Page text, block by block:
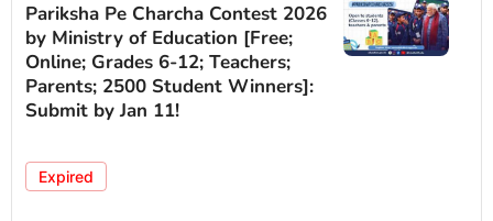
Pariksha Pe Charcha Contest 2026
by Ministry of Education [Free;
Online; Grades 6-12; Teachers;
Parents; 2500 Student Winners]:
Submit by Jan 11!
Expired